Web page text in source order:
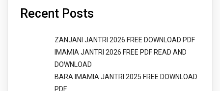
Recent Posts
ZANJANI JANTRI 2026 FREE DOWNLOAD PDF
IMAMIA JANTRI 2026 FREE PDF READ AND
DOWNLOAD
BARA IMAMIA JANTRI 2025 FREE DOWNLOAD
PDF